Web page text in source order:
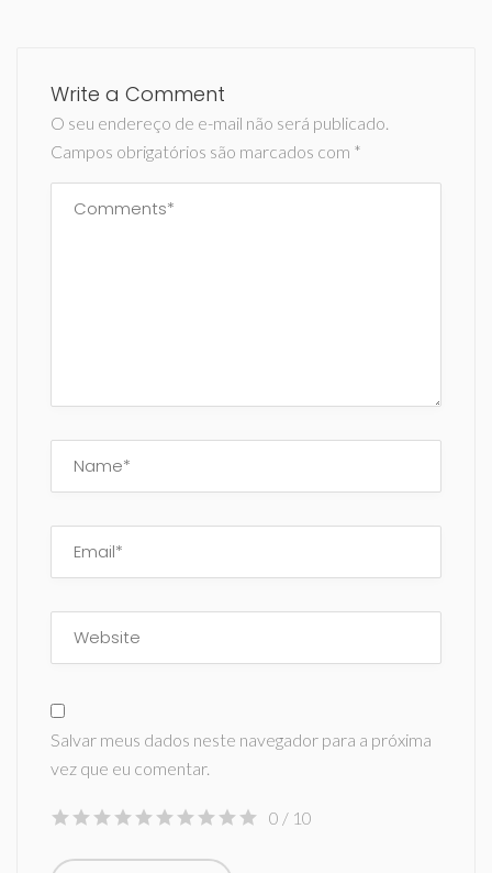
Write a Comment
O seu endereço de e-mail não será publicado.
Campos obrigatórios são marcados com *
Salvar meus dados neste navegador para a próxima
vez que eu comentar.
0 / 10